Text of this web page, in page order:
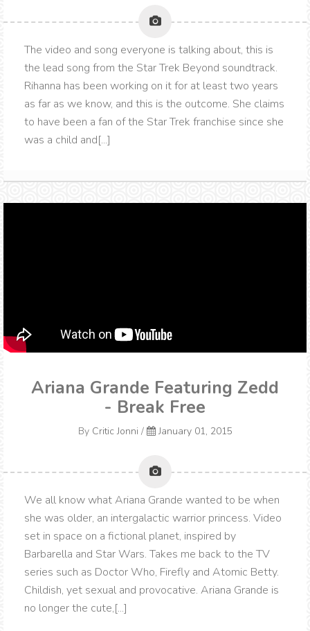
The video and song everyone is talking about, this is
the lead song from the Star Trek Beyond soundtrack.
Rihanna has been working on it for at least two years
as far as we know, and this is the outcome. She claims
to have been a fan of the Star Trek franchise since she
was a child and[...]
Ariana Grande Featuring Zedd
- Break Free
By Critic Jonni / January 01, 2015
We all know what Ariana Grande wanted to be when
she was older, an intergalactic warrior princess. Video
set in space on a fictional planet, inspired by
Barbarella and Star Wars. Takes me back to the TV
series such as Doctor Who, Firefly and Atomic Betty.
Childish, yet sexual and provocative. Ariana Grande is
no longer the cute,[...]